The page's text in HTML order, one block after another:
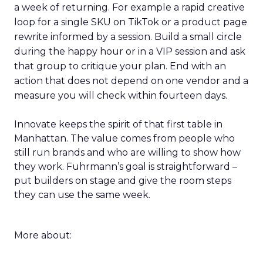
a week of returning. For example a rapid creative
loop for a single SKU on TikTok or a product page
rewrite informed by a session. Build a small circle
during the happy hour or in a VIP session and ask
that group to critique your plan. End with an
action that does not depend on one vendor and a
measure you will check within fourteen days.
Innovate keeps the spirit of that first table in
Manhattan. The value comes from people who
still run brands and who are willing to show how
they work. Fuhrmann’s goal is straightforward –
put builders on stage and give the room steps
they can use the same week.
More about: